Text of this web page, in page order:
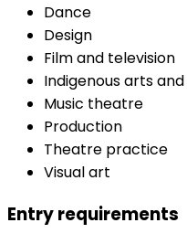
Dance
Design
Film and television
Indigenous arts
Music theatre
Production
Theatre practice
Visual art
Entry requirements